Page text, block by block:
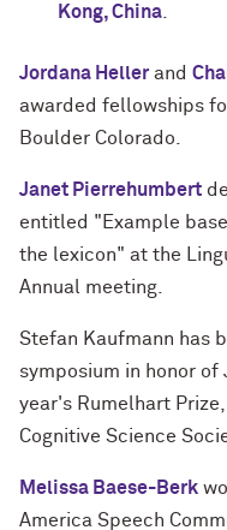
Kong, China
Jordana Heller and
awarded fellowships
Boulder Colorado.
Janet Pierrehumbert
entitled "Example
the lexicon" at the
Annual meeting.
Stefan Kaufmann has
symposium in honor
year's Rumelhart
Cognitive Science
Melissa Baese-Berk
America Speech